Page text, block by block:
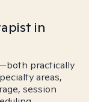
in
practically
areas,
session